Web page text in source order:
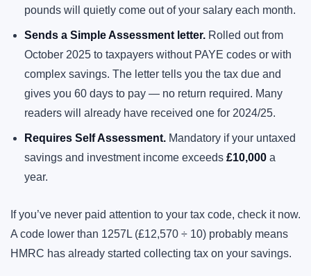
pounds will quietly come out of your salary each month.
Sends a Simple Assessment letter.Rolled out from
October 2025 to taxpayers without PAYE codes or with
complex savings. The letter tells you the tax due and
gives you 60 days to pay — no return required. Many
readers will already have received one for 2024/25.
Requires Self Assessment.Mandatory if your untaxed
savings and investment income exceeds £10,000a
year.
If you’ve never paid attention to your tax code, check it now.
A code lower than 1257L (£12,570 ÷ 10) probably means
HMRC has already started collecting tax on your savings.